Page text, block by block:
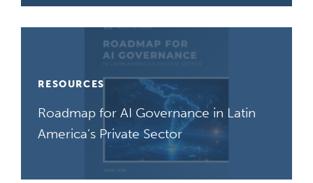
RESOURCES
Roadmap for AI Governance in Latin
America’s Private Sector